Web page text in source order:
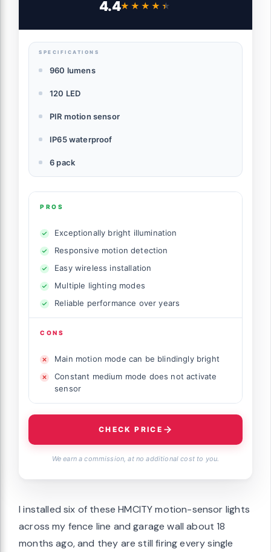
Lights Ideal for Garden Patio Yard (Front
4.4★★★★★
★★★★★
SPECIFICATIONS
960 lumens
120 LED
PIR motion sensor
IP65 waterproof
6 pack
PROS
Exceptionally bright illumination
Responsive motion detection
Easy wireless installation
Multiple lighting modes
Reliable performance over years
CONS
Main motion mode can be blindingly bright
Constant medium mode does not activate
sensor
CHECK PRICE
We earn a commission, at no additional cost to you.
I installed six of these HMCITY motion-sensor lights
across my fence line and garage wall about 18
months ago, and they are still firing every single